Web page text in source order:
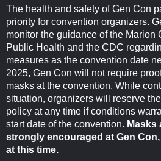
The health and safety of Gen Con
priority for convention organizers.
monitor the guidance of the Marion
Public Health and the CDC
measures as the convention date
2025, Gen Con will not require
masks at the convention. While
situation, organizers will reserve
policy at any time if conditions
start date of the convention. Masks
strongly encouraged at Gen
at this time.